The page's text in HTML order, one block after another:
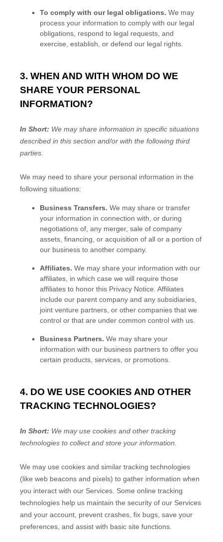
To comply with our legal obligations. We may
process your information to comply with our legal
obligations, respond to legal requests, and
exercise, establish, or defend our legal rights.
3. WHEN AND WITH WHOM DO WE
SHARE YOUR PERSONAL
INFORMATION?
In Short: We may share information in specific situations
described in this section and/or with the following third
parties.
We may need to share your personal information in the
following situations:
Business Transfers. We may share or transfer
your information in connection with, or during
negotiations of, any merger, sale of company
assets, financing, or acquisition of all or a portion of
our business to another company.
Affiliates. We may share your information with our
affiliates, in which case we will require those
affiliates to honor this Privacy Notice. Affiliates
include our parent company and any subsidiaries,
joint venture partners, or other companies that we
control or that are under common control with us.
Business Partners. We may share your
information with our business partners to offer you
certain products, services, or promotions.
4. DO WE USE COOKIES AND OTHER
TRACKING TECHNOLOGIES?
In Short: We may use cookies and other tracking
technologies to collect and store your information.
We may use cookies and similar tracking technologies
(like web beacons and pixels) to gather information when
you interact with our Services. Some online tracking
technologies help us maintain the security of our Services
and your account , prevent crashes, fix bugs, save your
preferences, and assist with basic site functions.